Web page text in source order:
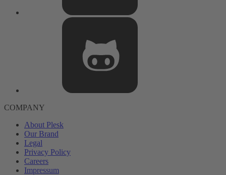
COMPANY
About Plesk
Our Brand
Legal
Privacy Policy
Careers
Impressum